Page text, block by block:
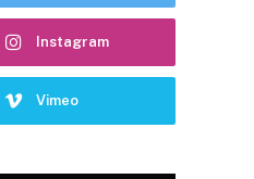
Instagram
Vimeo